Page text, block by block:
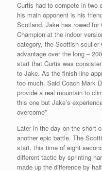
Curtis had to compete in two
his main opponent is his
Scotland. Jake has rowed
Champion at the indoor
category, the Scottish
advantage over the long –
start that Curtis was
to Jake. As the finish line
too much. Said Coach Mark
provide a real mountain to
this one but Jake’s
overcome”
Later in the day on the short
another epic battle. The
start, this time of eight
different tactic by sprinting
made up the difference by